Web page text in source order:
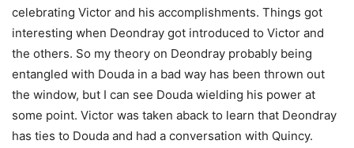
celebrating Victor and his accomplishments. Things got
interesting when Deondray got introduced to Victor and
the others. So my theory on Deondray probably being
entangled with Douda in a bad way has been thrown out
the window, but I can see Douda wielding his power at
some point. Victor was taken aback to learn that Deondray
has ties to Douda and had a conversation with Quincy.